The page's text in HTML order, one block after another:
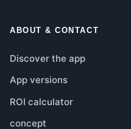
ABOUT & CONTACT
Discover the app
App versions
ROI calculator
concept